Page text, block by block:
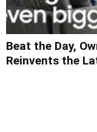
Beat the Day,
Reinvents the